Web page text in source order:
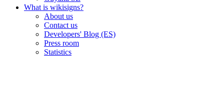
What is wikisigns?
About us
Contact us
Developers' Blog (ES)
Press room
Statistics